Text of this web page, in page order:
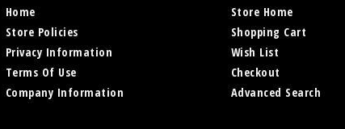
Home
Store Policies
Privacy Information
Terms Of Use
Company Information
Store Home
Shopping Cart
Wish List
Checkout
Advanced Search